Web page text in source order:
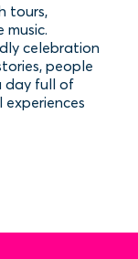
tours,
music.
celebration
people
day full of